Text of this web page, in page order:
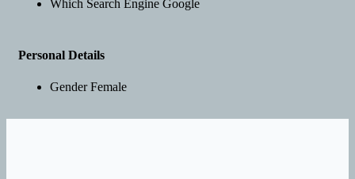
Which Search Engine Google
Personal Details
GenderFemale